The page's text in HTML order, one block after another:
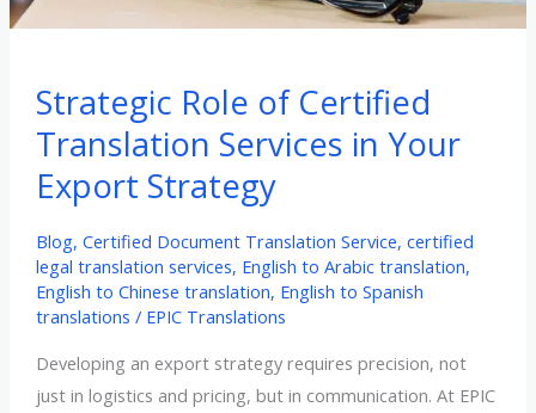
Strategic Role of Certified
Translation Services in Your
Export Strategy
Blog, Certified Document Translation Service, certified
legal translation services, English to Arabic translation,
English to Chinese translation, English to Spanish
translations / EPIC Translations
Developing an export strategy requires precision, not
just in logistics and pricing, but in communication. At EPIC